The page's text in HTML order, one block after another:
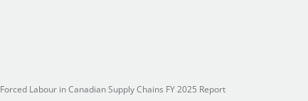
Forced Labour in Canadian Supply Chains FY 2025 Report